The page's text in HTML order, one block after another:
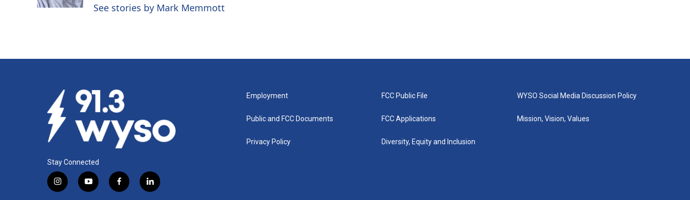
See stories by Mark Memmott
Stay Connected
i
n
y
o
f
a
l
i
Employment
Public and FCC Documents
Privacy Policy
FCC Public File
FCC Applications
Diversity, Equity and Inclusion
WYSO Social Media Discussion Policy
Mission, Vision, Values